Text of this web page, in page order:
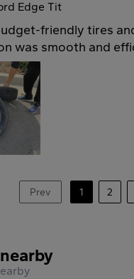
Edge Tit
friendly tires
was smooth and
Prev 1 2